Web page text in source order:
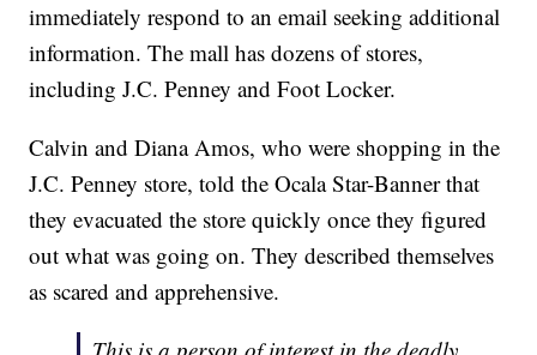
immediately respond to an email seeking additional
information. The mall has dozens of stores,
including J.C. Penney and Foot Locker.
Calvin and Diana Amos, who were shopping in the
J.C. Penney store, told the Ocala Star-Banner that
they evacuated the store quickly once they figured
out what was going on. They described themselves
as scared and apprehensive.